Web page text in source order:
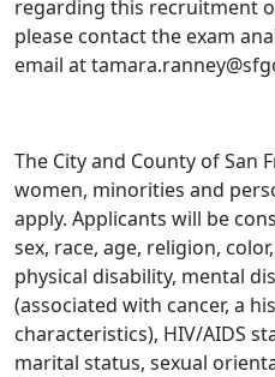
regarding this recruitment
please contact the exam
email at
The City and County of San
women, minorities and
apply. Applicants will be
sex, race, age, religion,
physical disability, mental
(associated with cancer, a
characteristics), HIV/AIDS
marital status, sexual